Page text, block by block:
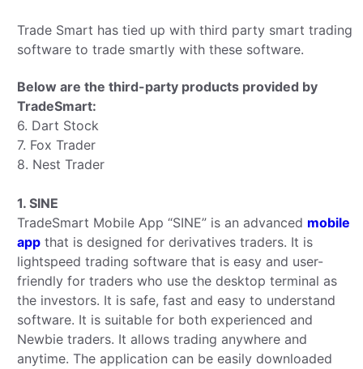
Trade Smart has tied up with third party smart trading
software to trade smartly with these software.
Below are the third-party products provided by
TradeSmart:
6. Dart Stock
7. Fox Trader
8. Nest Trader
1. SINE
TradeSmart Mobile App “SINE” is an advanced mobile
app that is designed for derivatives traders. It is
lightspeed trading software that is easy and user-
friendly for traders who use the desktop terminal as
the investors. It is safe, fast and easy to understand
software. It is suitable for both experienced and
Newbie traders. It allows trading anywhere and
anytime. The application can be easily downloaded